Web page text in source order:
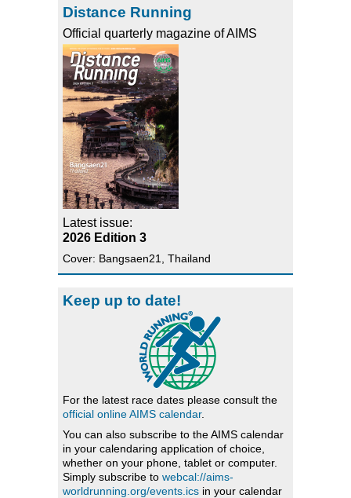
Distance Running
Official quarterly magazine of AIMS
Latest issue:
2026 Edition 3
Cover: Bangsaen21, Thailand
Keep up to date!
For the latest race dates please consult the
official online AIMS calendar.
You can also subscribe to the AIMS calendar
in your calendaring application of choice,
whether on your phone, tablet or computer.
Simply subscribe to webcal://aims-
worldrunning.org/events.ics in your calendar